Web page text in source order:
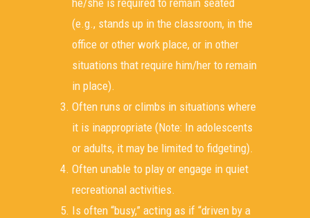
(e.g., stands up in the classroom, in the
office or other work place, or in other
situations that require him/her to remain
in place).
Often runs or climbs in situations where
it is inappropriate (Note: In adolescents
or adults, it may be limited to fidgeting).
Often unable to play or engage in quiet
recreational activities.
Is often “busy,” acting as if “driven by a